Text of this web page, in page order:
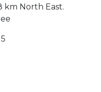
km North East.